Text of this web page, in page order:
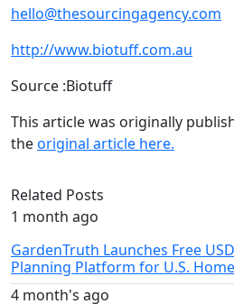
hello@thesourcingagency.com
http://www.biotuff.com.au
Source :Biotuff
This article was originally
theoriginal article here.
Related Posts
1 month ago
GardenTruth Launches Free
Planning Platform for U.S.
4 month's ago